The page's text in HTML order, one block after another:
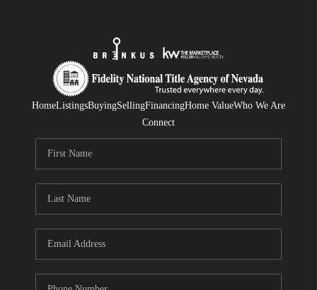
HomeListingsBuyingSellingFinancingHome ValueWho We Are
Connect